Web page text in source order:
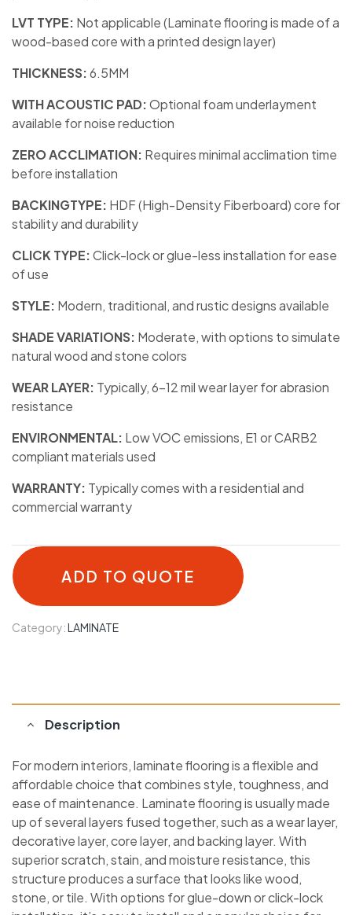
LVT TYPE: Not applicable (Laminate flooring is made of a
wood-based core with a printed design layer)
THICKNESS:6.5MM
WITH ACOUSTIC PAD:Optional foam underlayment
available for noise reduction
ZERO ACCLIMATION: Requires minimal acclimation time
before installation
BACKINGTYPE: HDF (High-Density Fiberboard) core for
stability and durability
CLICK TYPE:Click-lock or glue-less installation for ease
of use
STYLE: Modern, traditional, and rustic designs available
SHADE VARIATIONS: Moderate, with options to simulate
natural wood and stone colors
WEAR LAYER: Typically, 6-12 mil wear layer for abrasion
resistance
ENVIRONMENTAL: Low VOC emissions, E1 or CARB2
compliant materials used
WARRANTY: Typically comes with a residential and
commercial warranty
ADD TO QUOTE
Category:LAMINATE
Description
For modern interiors, laminate flooring is a flexible and
affordable choice that combines style, toughness, and
ease of maintenance. Laminate flooring is usually made
up of several layers fused together, such as a wear layer,
decorative layer, core layer, and backing layer. With
superior scratch, stain, and moisture resistance, this
structure produces a surface that looks like wood,
stone, or tile. With options for glue-down or click-lock